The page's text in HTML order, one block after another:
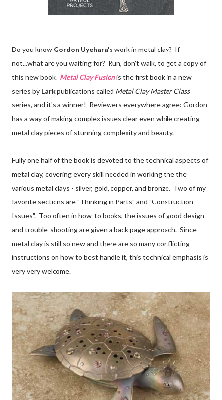
Do you know Gordon Uyehara's work in metal clay? If
not...what are you waiting for? Run, don't walk, to get a copy of
this new book. Metal Clay Fusionis the first book in a new
series by Larkpublications called Metal Clay Master Class
series, and it's a winner! Reviewers everywhere agree: Gordon
has a way of making complex issues clear even while creating
metal clay pieces of stunning complexity and beauty.
Fully one half of the book is devoted to the technical aspects of
metal clay, covering every skill needed in working the the
various metal clays - silver, gold, copper, and bronze. Two of my
favorite sections are "Thinking in Parts" and "Construction
Issues". Too often in how-to books, the issues of good design
and trouble-shooting are given a back page approach. Since
metal clay is still so new and there are so many conflicting
instructions on how to best handle it, this technical emphasis is
very very welcome.